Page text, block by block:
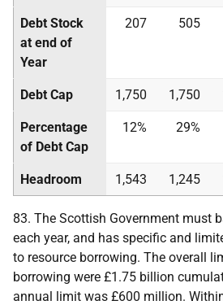
Debt Stock
at end of
Year
207 505
Debt Cap 1,750 1,750
Percentage
of Debt Cap
12% 29%
Headroom 1,543 1,245
83. The Scottish Government must
each year, and has specific and
to resource borrowing. The overall
borrowing were £1.75 billion
annual limit was £600 million.